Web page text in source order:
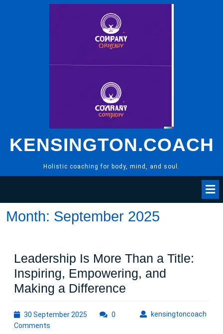
KENSINGTON.COACH
Holistic coaching for body, mind, and soul.
Month: September 2025
Leadership Is More Than a Title:
Inspiring, Empowering, and
Making a Difference
More
30 September 2025 kensingtoncoach
0
Comments